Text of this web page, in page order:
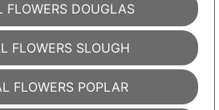
FLOWERS DOUGLAS
FLOWERS SLOUGH
FLOWERS POPLAR